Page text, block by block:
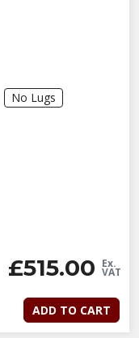
No Lugs
£515.00 Ex.
VAT
ADD TO CART